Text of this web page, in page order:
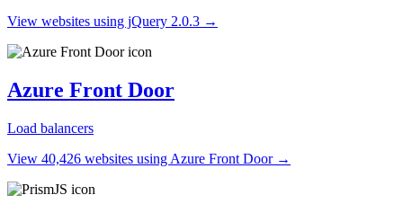
View websites using jQuery 2.0.3 →
Azure Front Door
Load balancers
View 40,426 websites using Azure Front Door →